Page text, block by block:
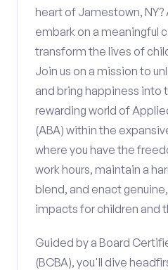
heart of Jamestown, NY?
embark on a meaningful
transform the lives of
Join us on a mission to
and bring happiness into
rewarding world of
(ABA) within the
where you have the
work hours, maintain a
blend, and enact
impacts for children and
Guided by a Board
(BCBA), you'll dive